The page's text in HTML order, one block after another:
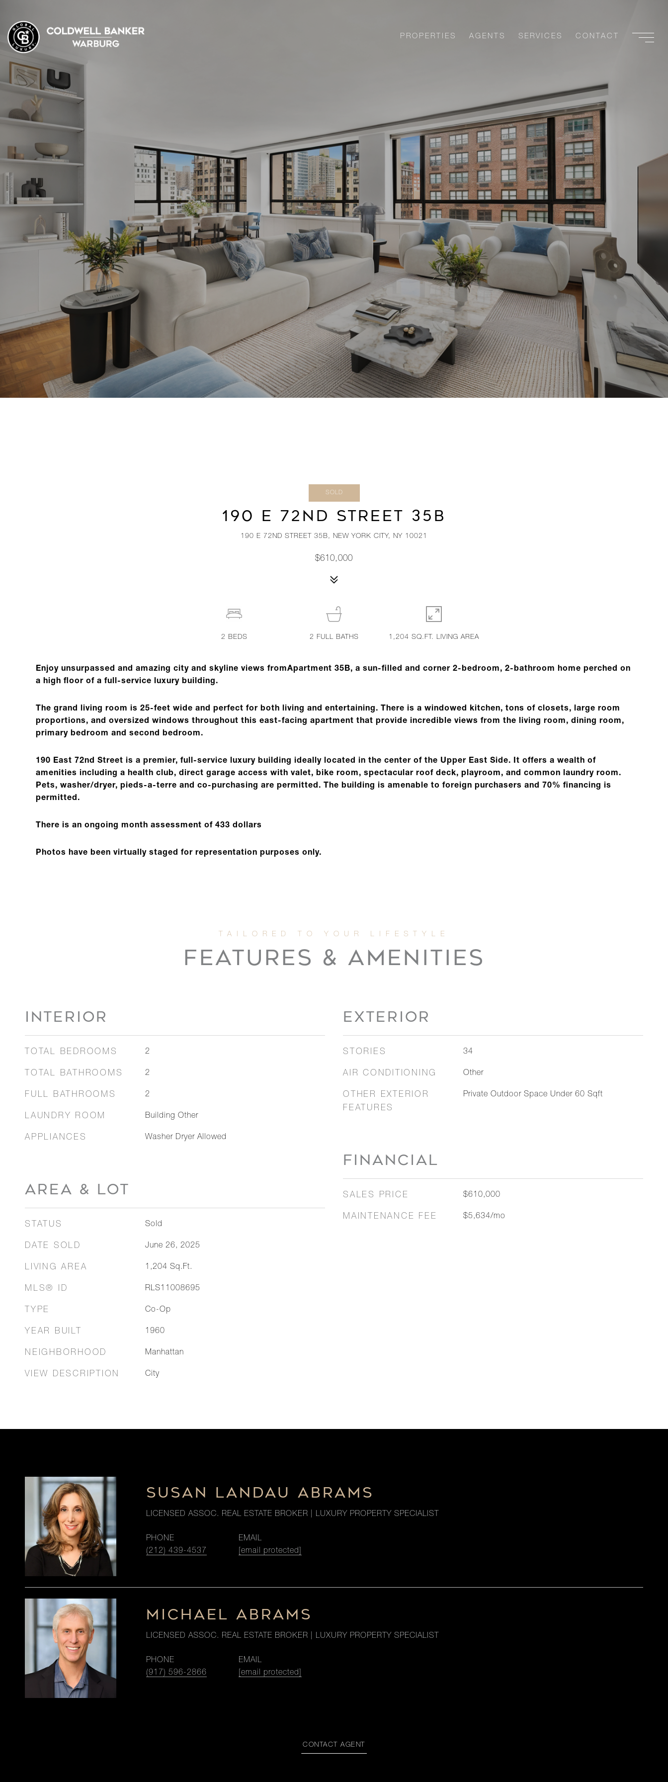
PROPERTIES AGENTS SERVICES CONTACT
SOLD
190 E 72ND STREET 35B
190 E 72ND STREET 35B, NEW YORK CITY, NY 10021
$610,000
Enjoy unsurpassed and amazing city and skyline views fromApartment 35B, a sun-filled and corner 2-bedroom, 2-bathroom home perched on
a high floor of a full-service luxury building.
The grand living room is 25-feet wide and perfect for both living and entertaining. There is a windowed kitchen, tons of closets, large room
proportions, and oversized windows throughout this east-facing apartment that provide incredible views from the living room, dining room,
primary bedroom and second bedroom.
190 East 72nd Street is a premier, full-service luxury building ideally located in the center of the Upper East Side. It offers a wealth of
amenities including a health club, direct garage access with valet, bike room, spectacular roof deck, playroom, and common laundry room.
Pets, washer/dryer, pieds-a-terre and co-purchasing are permitted. The building is amenable to foreign purchasers and 70% financing is
permitted.
There is an ongoing month assessment of 433 dollars
Photos have been virtually staged for representation purposes only.
2 BEDS 2 FULL BATHS 1,204 SQ.FT. LIVING AREA
FEATURES & AMENITIES
INTERIOR
TOTAL BEDROOMS 2
TOTAL BATHROOMS 2
FULL BATHROOMS 2
LAUNDRY ROOM Building Other
APPLIANCES Washer Dryer Allowed
AREA & LOT
STATUS Sold
DATE SOLD June 26, 2025
LIVING AREA 1,204 Sq.Ft.
MLS® ID RLS11008695
TYPE Co-Op
YEAR BUILT 1960
NEIGHBORHOOD Manhattan
VIEW DESCRIPTION City
EXTERIOR
STORIES 34
AIR CONDITIONING Other
OTHER EXTERIOR
FEATURES
Private Outdoor Space Under 60 Sqft
FINANCIAL
SALES PRICE $610,000
MAINTENANCE FEE $5,634/mo
SUSAN LANDAU ABRAMS
LICENSED ASSOC. REAL ESTATE BROKER | LUXURY PROPERTY SPECIALIST
PHONE
(212) 439-4537
EMAIL
[email protected]
MICHAEL ABRAMS
LICENSED ASSOC. REAL ESTATE BROKER | LUXURY PROPERTY SPECIALIST
PHONE
(917) 596-2866
EMAIL
[email protected]
CONTACT AGENT